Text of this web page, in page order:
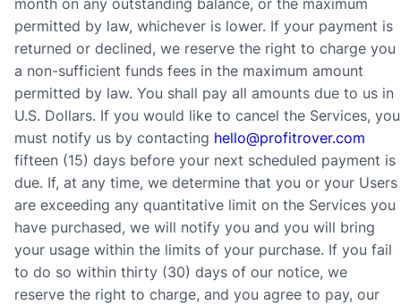
month on any outstanding balance, or the maximum
permitted by law, whichever is lower. If your payment is
returned or declined, we reserve the right to charge you
a non-sufficient funds fees in the maximum amount
permitted by law. You shall pay all amounts due to us in
U.S. Dollars. If you would like to cancel the Services, you
must notify us by contacting hello@profitrover.com
fifteen (15) days before your next scheduled payment is
due. If, at any time, we determine that you or your Users
are exceeding any quantitative limit on the Services you
have purchased, we will notify you and you will bring
your usage within the limits of your purchase. If you fail
to do so within thirty (30) days of our notice, we
reserve the right to charge, and you agree to pay, our